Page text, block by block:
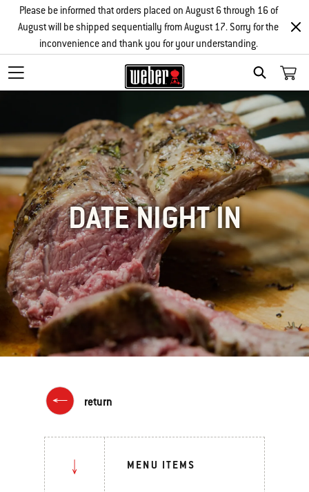
SEARCH
Please be informed that orders placed on August 6 through 16 of
August will be shipped sequentially from August 17. Sorry for the
inconvenience and thank you for your understanding.
DATE NIGHT IN
return
MENU ITEMS